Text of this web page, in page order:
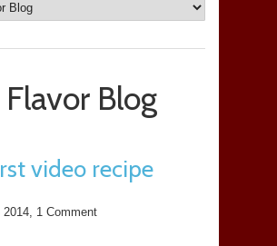
Flavor Blog
video recipe
2014, 1 Comment